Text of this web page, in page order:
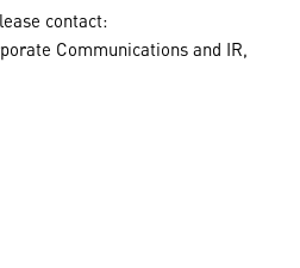
contact:
Communications and IR,